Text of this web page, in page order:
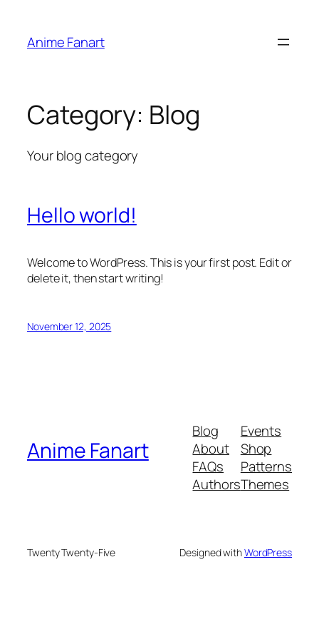
content
Anime Fanart
Category: Blog
Your blog category
Hello world!
Welcome to WordPress. This is your first post. Edit or
delete it, then start writing!
November 12, 2025
Anime Fanart
Blog
About
FAQs
Authors
Events
Shop
Patterns
Themes
Twenty Twenty-Five Designed withWordPress